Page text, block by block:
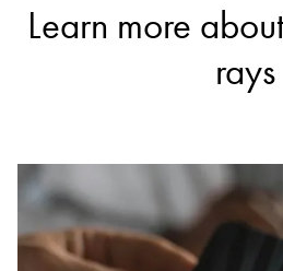
Learn more
rays